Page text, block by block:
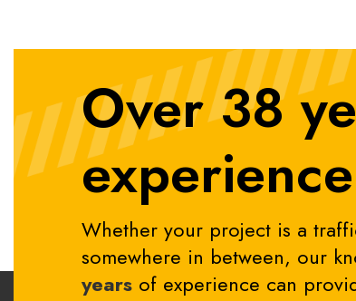
Over 38
experience
Whether your project is a
somewhere in between, our
years of experience can